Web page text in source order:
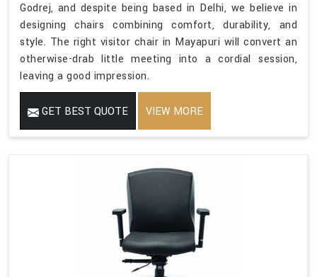
Godrej, and despite being based in Delhi, we believe in
designing chairs combining comfort, durability, and
style. The right visitor chair in Mayapuri will convert an
otherwise-drab little meeting into a cordial session,
leaving a good impression.
GET BEST QUOTE VIEW MORE